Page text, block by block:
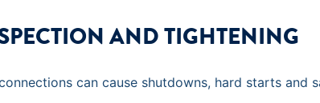
AND TIGHTENING
can cause shutdowns, hard starts